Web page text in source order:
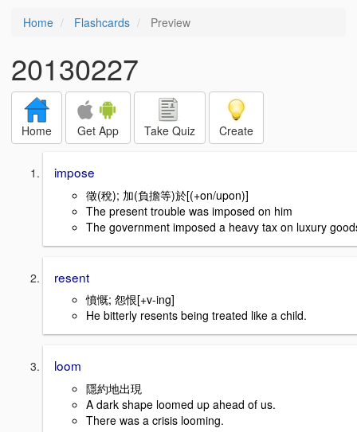
Home Flashcards Preview
20130227
Home Get App Take Quiz Create
impose
徵(稅); 加(負擔等)於[(+on/upon)]
The present trouble was imposed on him
The government imposed a heavy tax on luxury
resent
憤慨; 怨恨[+v-ing]
He bitterly resents being treated like a child.
loom
隱約地出現
A dark shape loomed up ahead of us.
There was a crisis looming.